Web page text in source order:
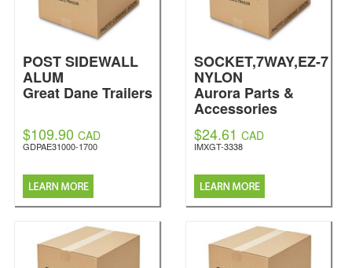
POST SIDEWALL
ALUM
Great Dane Trailers
$109.90 CAD
GDPAE31000-1700
SOCKET,7WAY,EZ-7
NYLON
Aurora Parts &
Accessories
$24.61 CAD
IMXGT-3338